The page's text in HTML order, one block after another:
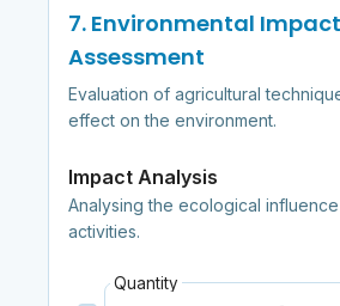
7. Environmental Impact
Assessment
Evaluation of agricultural
effect on the environment.
Impact Analysis
Analysing the ecological
activities.
Quantity